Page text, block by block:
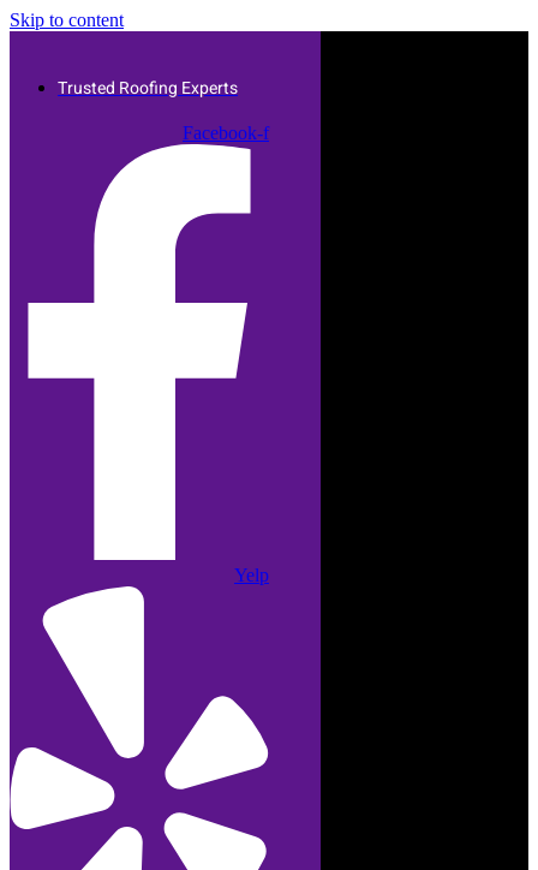
Skip to content
Trusted Roofing Experts
Facebook-f
Yelp